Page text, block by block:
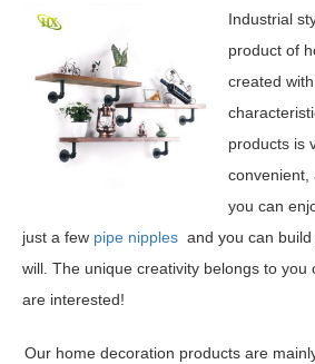
Industrial
product of
created
products is
convenient,
you can
just a few pipe nipples and you can
will. The unique creativity belongs to you
are interested!
Our home decoration products are